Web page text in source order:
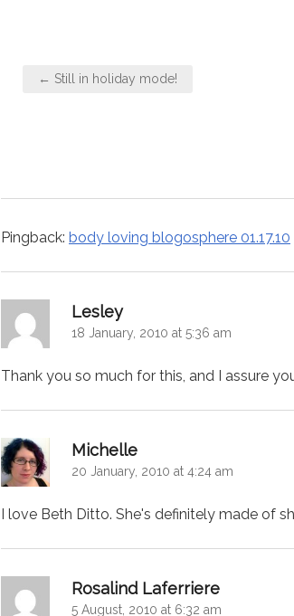
Post← Still in holiday mode!
Pingback: body loving blogosphere 01.17.10
Lesleysays:
18 January, 2010 at 5:36 am
Thank you so much for this, and I assure
Michelle
20 January, 2010 at 4:24 am
I love Beth Ditto. She's definitely made of
Rosalind Laferriere
5 August, 2010 at 6:32 am